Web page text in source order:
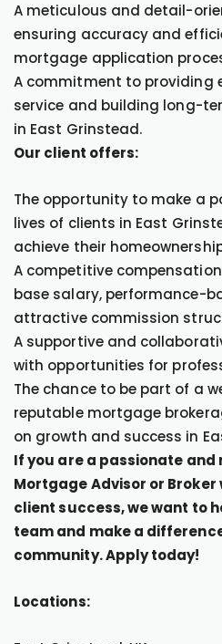
A meticulous and detail-
ensuring accuracy and
mortgage application
A commitment to providing
service and building long-
in East Grinstead.
Our client offers:
The opportunity to make a
lives of clients in East
achieve their
A competitive
base salary, performance-
attractive commission
A supportive and
with opportunities for
The chance to be part of a
reputable mortgage
on growth and success in
If you are a passionate and
Mortgage Advisor or
client success, we want to
team and make a
community. Apply today!
Locations: